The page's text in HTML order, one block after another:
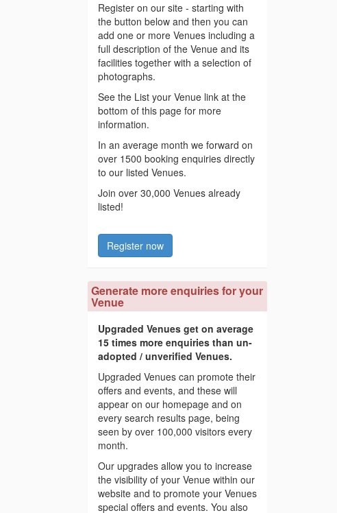
Register on our site - starting with
the button below and then you can
add one or more Venues including a
full description of the Venue and its
facilities together with a selection of
photographs.
See the List your Venue link at the
bottom of this page for more
information.
In an average month we forward on
over 1500 booking enquiries directly
to our listed Venues.
Join over 30,000 Venues already
listed!
Register now
Generate more enquiries for your
Venue
Upgraded Venues get on average
15 times more enquiries than un-
adopted / unverified Venues.
Upgraded Venues can promote their
offers and events, and these will
appear on our homepage and on
every search results page, being
seen by over 100,000 visitors every
month.
Our upgrades allow you to increase
the visibility of your Venue within our
website and to promote your Venues
special offers and events. You also